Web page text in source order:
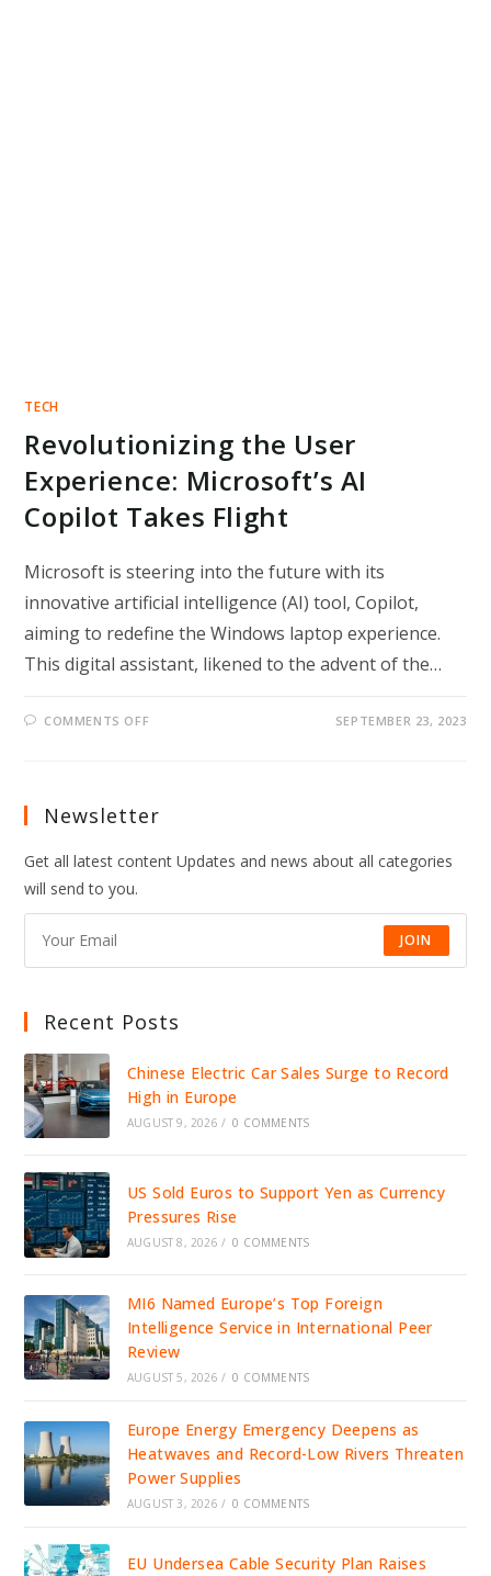
TECH
Revolutionizing the User
Experience: Microsoft’s AI
Copilot Takes Flight
Microsoft is steering into the future with its
innovative artificial intelligence (AI) tool, Copilot,
aiming to redefine the Windows laptop experience.
This digital assistant, likened to the advent of the…
COMMENTS OFF
COPILOT
SEPTEMBER 23, 2023
Newsletter
Get all latest content Updates and news about all categories
will send to you.
JOIN
Recent Posts
Chinese Electric Car Sales Surge to Record
High in Europe
AUGUST 9, 2026 / 0 COMMENTS
US Sold Euros to Support Yen as Currency
Pressures Rise
AUGUST 8, 2026 / 0 COMMENTS
MI6 Named Europe’s Top Foreign
Intelligence Service in International Peer
Review
AUGUST 5, 2026 / 0 COMMENTS
Europe Energy Emergency Deepens as
Heatwaves and Record-Low Rivers Threaten
Power Supplies
AUGUST 3, 2026 / 0 COMMENTS
EU Undersea Cable Security Plan Raises